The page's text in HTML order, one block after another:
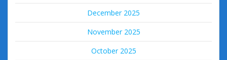
December 2025
November 2025
October 2025